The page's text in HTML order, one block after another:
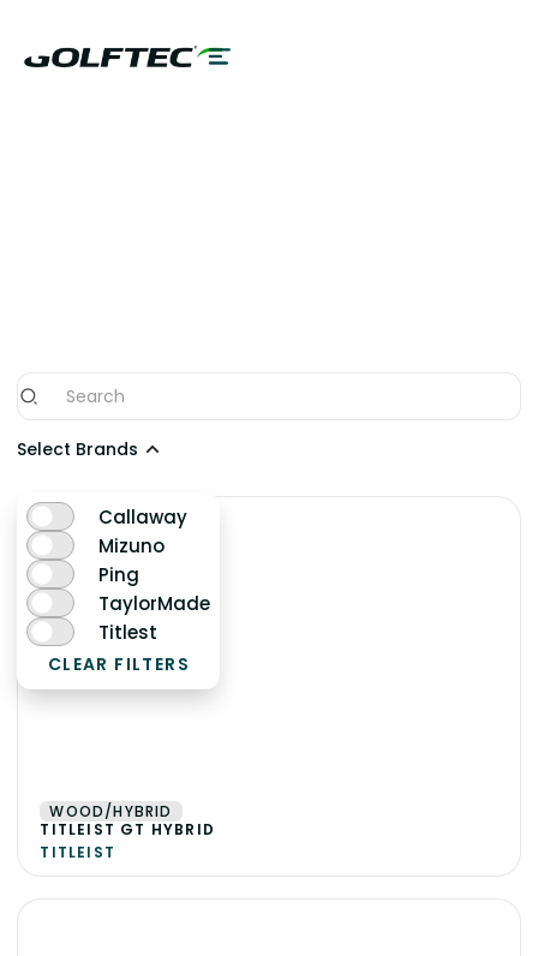
Select Brands
Callaway
Mizuno
Ping
TaylorMade
Titlest
CLEAR FILTERS
WOOD/HYBRID
TITLEIST GT HYBRID
TITLEIST